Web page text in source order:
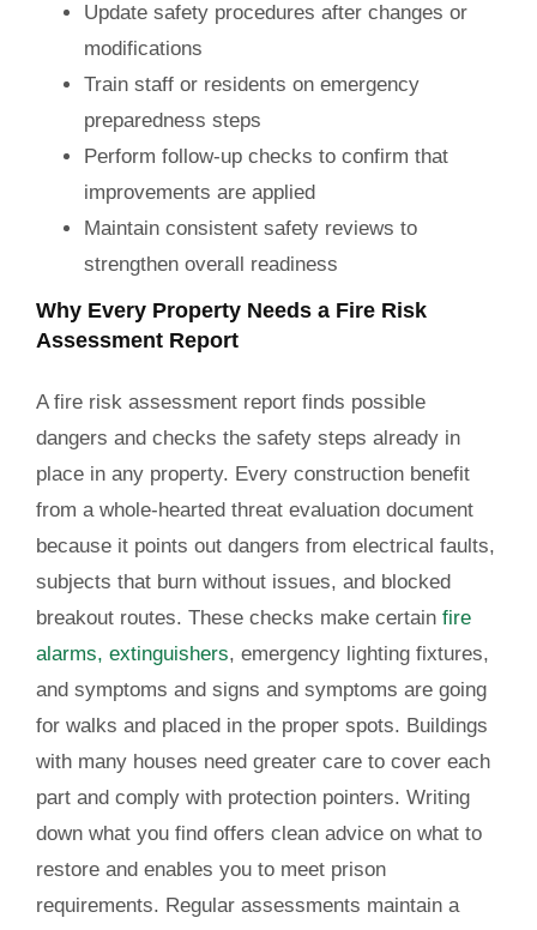
Update safety procedures after changes or
modifications
Train staff or residents on emergency
preparedness steps
Perform follow-up checks to confirm that
improvements are applied
Maintain consistent safety reviews to
strengthen overall readiness
Why Every Property Needs a Fire Risk
Assessment Report
A fire risk assessment report finds possible
dangers and checks the safety steps already in
place in any property. Every construction benefit
from a whole-hearted threat evaluation document
because it points out dangers from electrical faults,
subjects that burn without issues, and blocked
breakout routes. These checks make certain fire
alarms, extinguishers, emergency lighting fixtures,
and symptoms and signs and symptoms are going
for walks and placed in the proper spots. Buildings
with many houses need greater care to cover each
part and comply with protection pointers. Writing
down what you find offers clean advice on what to
restore and enables you to meet prison
requirements. Regular assessments maintain a